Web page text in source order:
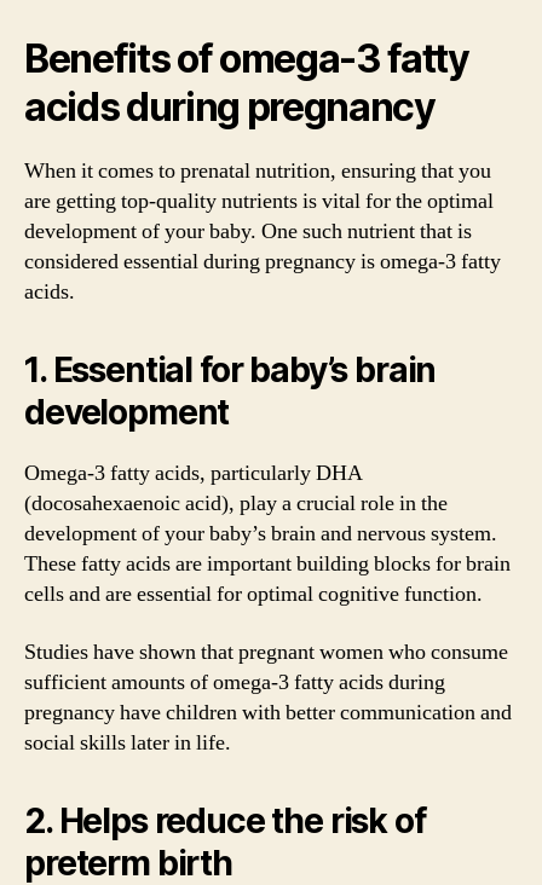
Benefits of omega-3 fatty
acids during pregnancy
When it comes to prenatal nutrition, ensuring that you
are getting top-quality nutrients is vital for the optimal
development of your baby. One such nutrient that is
considered essential during pregnancy is omega-3 fatty
acids.
1. Essential for baby’s brain
development
Omega-3 fatty acids, particularly DHA
(docosahexaenoic acid), play a crucial role in the
development of your baby’s brain and nervous system.
These fatty acids are important building blocks for brain
cells and are essential for optimal cognitive function.
Studies have shown that pregnant women who consume
sufficient amounts of omega-3 fatty acids during
pregnancy have children with better communication and
social skills later in life.
2. Helps reduce the risk of
preterm birth